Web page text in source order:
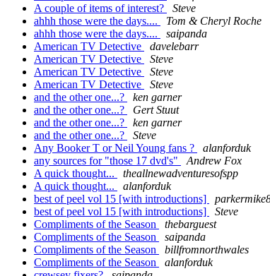
A couple of items of interest?
Steve
ahhh those were the days....
Tom & Cheryl Roche
ahhh those were the days....
saipanda
American TV Detective
davelebarr
American TV Detective
Steve
American TV Detective
Steve
American TV Detective
Steve
and the other one...?
ken garner
and the other one...?
Gert Stuut
and the other one...?
ken garner
and the other one...?
Steve
Any Booker T or Neil Young fans ?
alanforduk
any sources for "those 17 dvd's"
Andrew Fox
A quick thought...
theallnewadventuresofspp
A quick thought...
alanforduk
best of peel vol 15 [with introductions]
best of peel vol 15 [with introductions]
Steve
Compliments of the Season
thebarguest
Compliments of the Season
saipanda
Compliments of the Season
billfromnorthwales
Compliments of the Season
alanforduk